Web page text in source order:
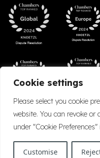
Cookie settings
Please select you cookie
website. You can revoke
under "Cookie Preferences"
Customise